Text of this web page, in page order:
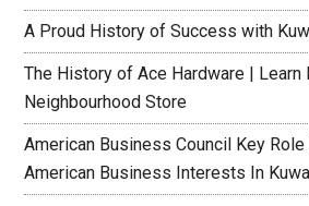
A Proud History of Success with
The History of Ace Hardware | Learn
Neighbourhood Store
American Business Council Key
American Business Interests In